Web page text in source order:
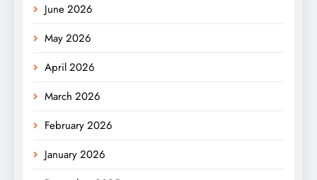
June 2026
May 2026
April 2026
March 2026
February 2026
January 2026